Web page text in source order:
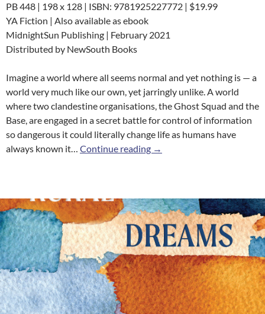
PB 448 | 198 x 128 | ISBN: 9781925227772 | $19.99
YA Fiction | Also available as ebook
MidnightSun Publishing | February 2021
Distributed by NewSouth Books
Imagine a world where all seems normal and yet nothing is — a
world very much like our own, yet jarringly unlike. A world
where two clandestine organisations, the Ghost Squad and the
Base, are engaged in a secret battle for control of information
so dangerous it could literally change life as humans have
always known it… Continue reading The Ghost Squad
→